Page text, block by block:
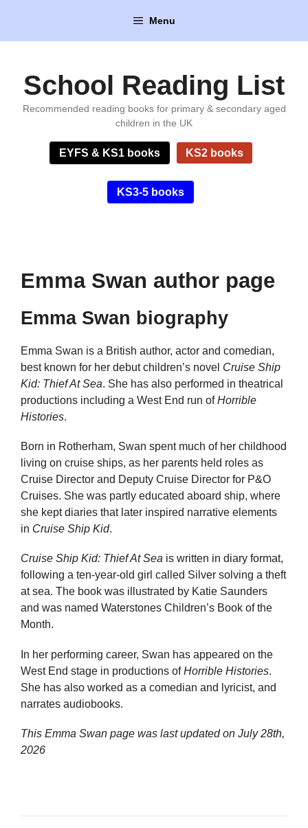
content
Menu
School Reading List
Recommended reading books for primary & secondary aged
children in the UK
EYFS & KS1 books KS2 books
KS3-5 books
Emma Swan author page
Emma Swan biography
Emma Swan is a British author, actor and comedian,
best known for her debut children’s novel Cruise Ship
Kid: Thief At Sea. She has also performed in theatrical
productions including a West End run ofHorrible
Histories.
Born in Rotherham, Swan spent much of her childhood
living on cruise ships, as her parents held roles as
Cruise Director and Deputy Cruise Director for P&O
Cruises. She was partly educated aboard ship, where
she kept diaries that later inspired narrative elements
in Cruise Ship Kid.
Cruise Ship Kid: Thief At Sea is written in diary format,
following a ten-year-old girl called Silver solving a theft
at sea. The book was illustrated by Katie Saunders
and was named Waterstones Children’s Book of the
Month.
In her performing career, Swan has appeared on the
West End stage in productions ofHorrible Histories.
She has also worked as a comedian and lyricist, and
narrates audiobooks.
This Emma Swan page was last updated on July 28th,
2026